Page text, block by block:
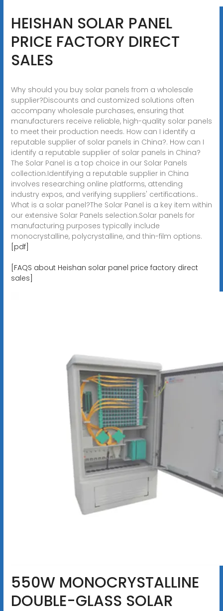
HEISHAN SOLAR PANEL
PRICE FACTORY DIRECT
SALES
Why should you buy solar panels from a wholesale
supplier?Discounts and customized solutions often
accompany wholesale purchases, ensuring that
manufacturers receive reliable, high-quality solar panels
to meet their production needs. How can I identify a
reputable supplier of solar panels in China?. How can I
identify a reputable supplier of solar panels in China?
The Solar Panel is a top choice in our Solar Panels
collection.Identifying a reputable supplier in China
involves researching online platforms, attending
industry expos, and verifying suppliers' certifications..
What is a solar panel?The Solar Panel is a key item within
our extensive Solar Panels selection.Solar panels for
manufacturing purposes typically include
monocrystalline, polycrystalline, and thin-film options.
[pdf]
[FAQS about Heishan solar panel price factory direct
sales]
550W MONOCRYSTALLINE
DOUBLE-GLASS SOLAR